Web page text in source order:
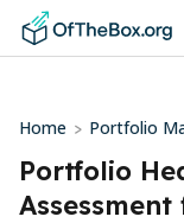
Home > Portfolio
Portfolio